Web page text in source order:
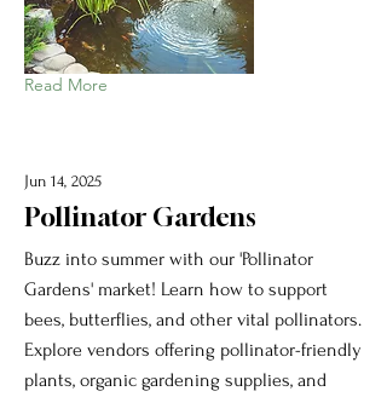
Read More
Jun 14, 2025
Pollinator Gardens
Buzz into summer with our 'Pollinator
Gardens' market! Learn how to support
bees, butterflies, and other vital pollinators.
Explore vendors offering pollinator-friendly
plants, organic gardening supplies, and